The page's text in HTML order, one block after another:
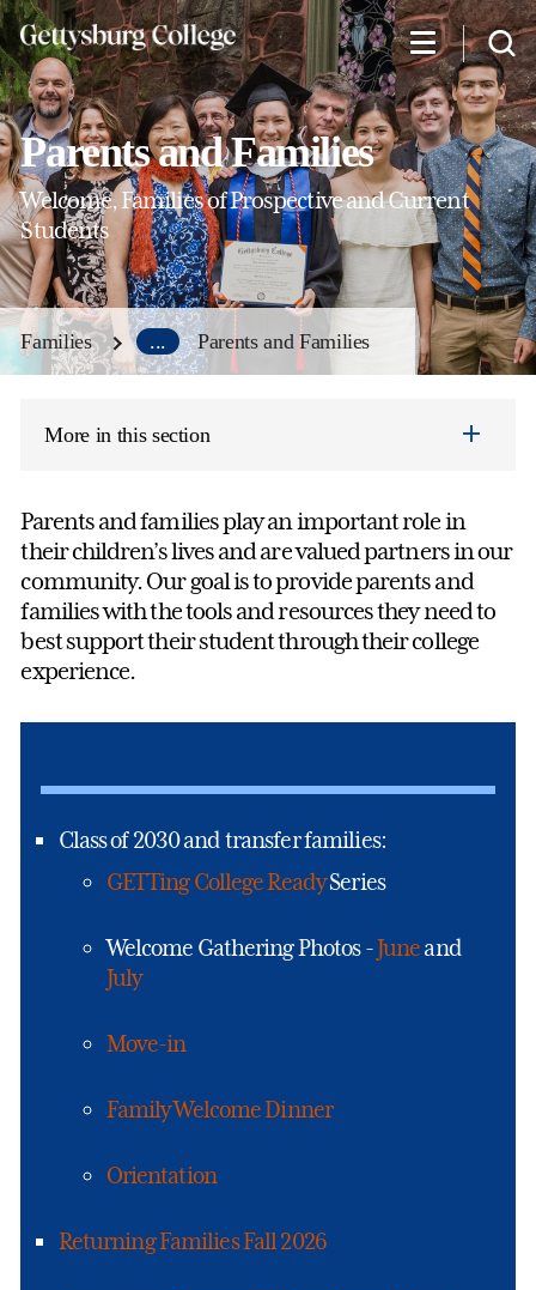
Skip
to
main
content
Parents and Families
Welcome, Families of Prospective and Current
Students
Families ... Parents and Families
More in this section
Parents and families play an important role in
their children’s lives and are valued partners in our
community. Our goal is to provide parents and
families with the tools and resources they need to
best support their student through their college
experience.
Class of 2030 and transfer families:
GETTing College ReadySeries
Welcome Gathering Photos -Juneand
July
Move-in
Family Welcome Dinner
Orientation
Returning Families Fall 2026